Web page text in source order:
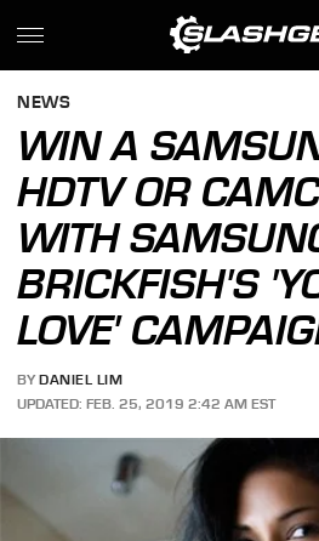
NEWS
WIN A
HDTV OR
WITH
BRICKFISH'S
LOVE'
BY DANIEL LIM
UPDATED: FEB. 25, 2019 2:42 AM EST